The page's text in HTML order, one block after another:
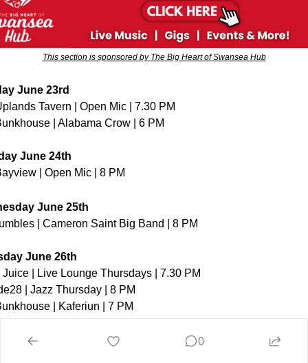
This section is sponsored by The Big Heart of Swansea Hub
June 23rd
Tavern | Open Mic | 7.30 PM
| Alabama Crow | 6 PM
June 24th
| Open Mic | 8 PM
June 25th
| Cameron Saint Big Band | 8 PM
June 26th
Juice | Live Lounge Thursdays | 7.30 PM
| Jazz Thursday | 8 PM
| Kaferiun | 7 PM
June 27th
0